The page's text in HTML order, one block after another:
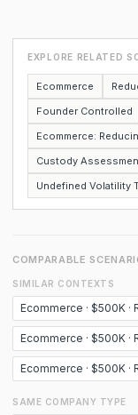
EXPLORE RELATED
Ecommerce
Founder Controlled
Ecommerce:
Custody
Undefined Volatility
COMPARABLE
SIMILAR CONTEXTS
Ecommerce · $500K ·
Ecommerce · $500K ·
Ecommerce · $500K ·
SAME COMPANY TYPE